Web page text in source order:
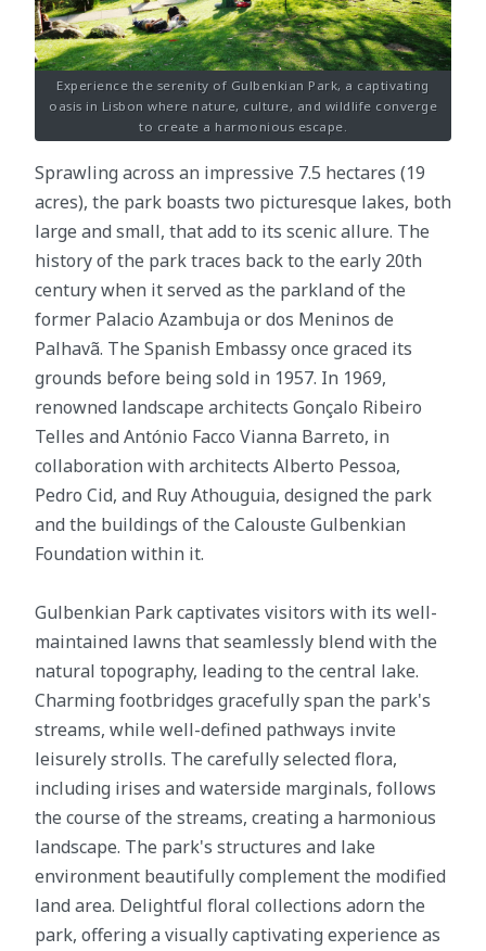
Experience the serenity of Gulbenkian Park, a captivating
oasis in Lisbon where nature, culture, and wildlife converge
to create a harmonious escape.
Sprawling across an impressive 7.5 hectares (19
acres), the park boasts two picturesque lakes, both
large and small, that add to its scenic allure. The
history of the park traces back to the early 20th
century when it served as the parkland of the
former Palacio Azambuja or dos Meninos de
Palhavã. The Spanish Embassy once graced its
grounds before being sold in 1957. In 1969,
renowned landscape architects Gonçalo Ribeiro
Telles and António Facco Vianna Barreto, in
collaboration with architects Alberto Pessoa,
Pedro Cid, and Ruy Athouguia, designed the park
and the buildings of the Calouste Gulbenkian
Foundation within it.
Gulbenkian Park captivates visitors with its well-
maintained lawns that seamlessly blend with the
natural topography, leading to the central lake.
Charming footbridges gracefully span the park's
streams, while well-defined pathways invite
leisurely strolls. The carefully selected flora,
including irises and waterside marginals, follows
the course of the streams, creating a harmonious
landscape. The park's structures and lake
environment beautifully complement the modified
land area. Delightful floral collections adorn the
park, offering a visually captivating experience as